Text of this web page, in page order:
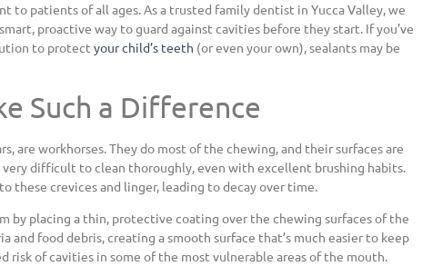
patients of all ages. As a trusted family dentist in Yucca Valley, we
proactive way to guard against cavities before they start. If you’ve
to protect your child’s teeth (or even your own), sealants may be
Such a Difference
are workhorses. They do most of the chewing, and their surfaces are
difficult to clean thoroughly, even with excellent brushing habits.
these crevices and linger, leading to decay over time.
by placing a thin, protective coating over the chewing surfaces of the
and food debris, creating a smooth surface that’s much easier to keep
risk of cavities in some of the most vulnerable areas of the mouth.